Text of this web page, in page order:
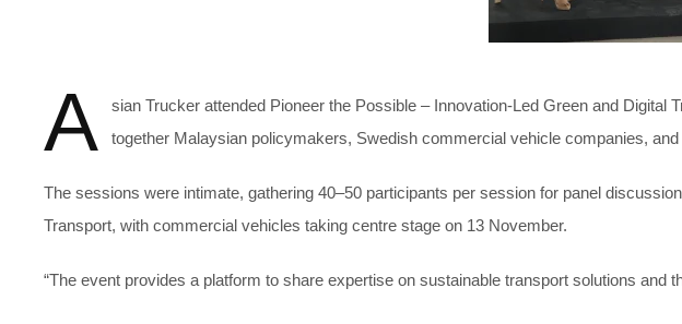
A
sian Trucker attended Pioneer the Possible – Innovation-Led Green and
together Malaysian policymakers, Swedish commercial vehicle companies,
The sessions were intimate, gathering 40–50 participants per session for panel
Transport, with commercial vehicles taking centre stage on 13 November.
“The event provides a platform to share expertise on sustainable transport solutions